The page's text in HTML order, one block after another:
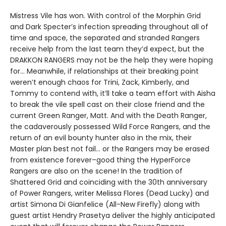
Mistress Vile has won. With control of the Morphin Grid
and Dark Specter’s infection spreading throughout all of
time and space, the separated and stranded Rangers
receive help from the last team they’d expect, but the
DRAKKON RANGERS may not be the help they were hoping
for… Meanwhile, if relationships at their breaking point
weren’t enough chaos for Trini, Zack, Kimberly, and
Tommy to contend with, it’ll take a team effort with Aisha
to break the vile spell cast on their close friend and the
current Green Ranger, Matt. And with the Death Ranger,
the cadaverously possessed Wild Force Rangers, and the
return of an evil bounty hunter also in the mix, their
Master plan best not fail… or the Rangers may be erased
from existence forever–good thing the HyperForce
Rangers are also on the scene! In the tradition of
Shattered Grid and coinciding with the 30th anniversary
of Power Rangers, writer Melissa Flores (Dead Lucky) and
artist Simona Di Gianfelice (All-New Firefly) along with
guest artist Hendry Prasetya deliver the highly anticipated